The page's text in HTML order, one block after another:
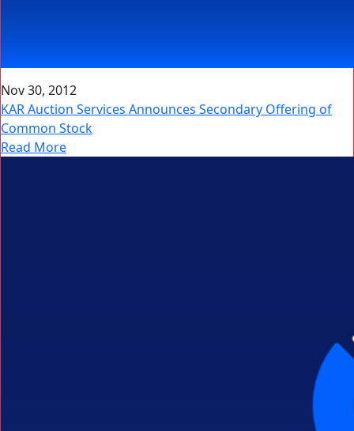
Nov 30, 2012
KAR Auction Services Announces Secondary Offering of
Common Stock
Read More